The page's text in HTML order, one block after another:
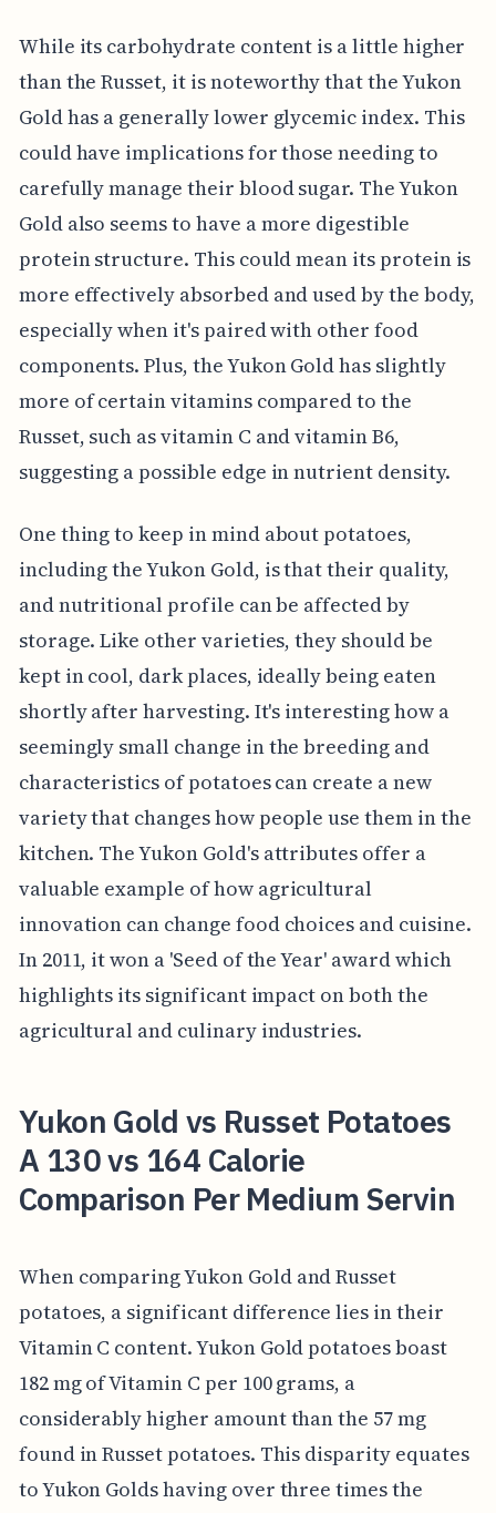
While its carbohydrate content is a little higher
than the Russet, it is noteworthy that the Yukon
Gold has a generally lower glycemic index. This
could have implications for those needing to
carefully manage their blood sugar. The Yukon
Gold also seems to have a more digestible
protein structure. This could mean its protein is
more effectively absorbed and used by the body,
especially when it's paired with other food
components. Plus, the Yukon Gold has slightly
more of certain vitamins compared to the
Russet, such as vitamin C and vitamin B6,
suggesting a possible edge in nutrient density.
One thing to keep in mind about potatoes,
including the Yukon Gold, is that their quality,
and nutritional profile can be affected by
storage. Like other varieties, they should be
kept in cool, dark places, ideally being eaten
shortly after harvesting. It's interesting how a
seemingly small change in the breeding and
characteristics of potatoes can create a new
variety that changes how people use them in the
kitchen. The Yukon Gold's attributes offer a
valuable example of how agricultural
innovation can change food choices and cuisine.
In 2011, it won a 'Seed of the Year' award which
highlights its significant impact on both the
agricultural and culinary industries.
Yukon Gold vs Russet Potatoes
A 130 vs 164 Calorie
Comparison Per Medium Servin
When comparing Yukon Gold and Russet
potatoes, a significant difference lies in their
Vitamin C content. Yukon Gold potatoes boast
182 mg of Vitamin C per 100 grams, a
considerably higher amount than the 57 mg
found in Russet potatoes. This disparity equates
to Yukon Golds having over three times the